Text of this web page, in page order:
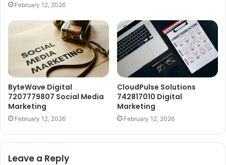
February 12, 2026
ByteWave Digital
7207779807 Social Media
Marketing
February 12, 2026
CloudPulse Solutions
742817010 Digital
Marketing
February 12, 2026
Leave a Reply